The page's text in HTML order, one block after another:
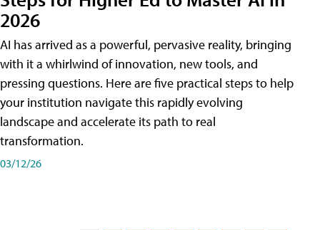
2026
AI has arrived as a powerful, pervasive reality, bringing
with it a whirlwind of innovation, new tools, and
pressing questions. Here are five practical steps to help
your institution navigate this rapidly evolving
landscape and accelerate its path to real
transformation.
03/12/26